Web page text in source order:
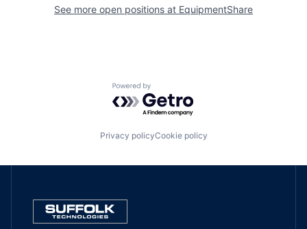
See more open positions at EquipmentShare
Powered by Getro.com
Privacy policyCookie policy